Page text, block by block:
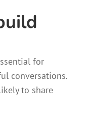
for
conversations.
to share